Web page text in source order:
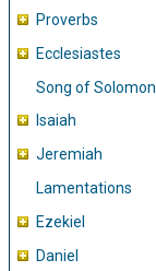
Proverbs
Ecclesiastes
Song of Solomon
Isaiah
Jeremiah
Lamentations
Ezekiel
Daniel